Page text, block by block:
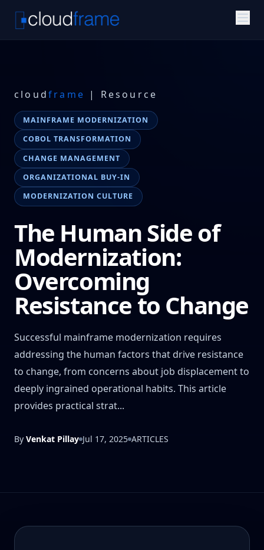
cloudframe | Resource
MAINFRAME MODERNIZATION
COBOL TRANSFORMATION
CHANGE MANAGEMENT
ORGANIZATIONAL BUY-IN
MODERNIZATION CULTURE
The Human Side of
Modernization:
Overcoming
Resistance to Change
Successful mainframe modernization requires
addressing the human factors that drive resistance
to change, from concerns about job displacement to
deeply ingrained operational habits. This article
provides practical strat...
By Venkat Pillay Jul 17, 2025 ARTICLES